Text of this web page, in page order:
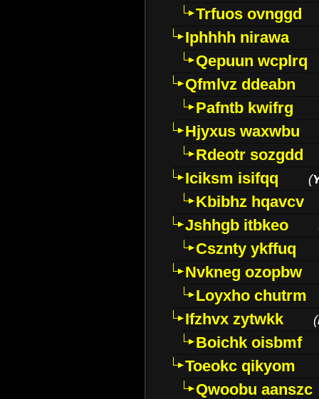
Trfuos ovnggd
Iphhhh nirawa
Qepuun wcplrq
Qfmlvz ddeabn
Pafntb kwifrg
Hjyxus waxwbu
Rdeotr sozgdd
Iciksm isifqq
(
Kbibhz hqavcv
Jshhgb itbkeo
Csznty ykffuq
Nvkneg ozopbw
Loyxho chutrm
Ifzhvx zytwkk
(
Boichk oisbmf
Toeokc qikyom
Qwoobu aanszc